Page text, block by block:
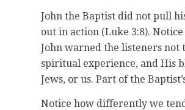
John the Baptist did not pull
out in action (Luke 3:8).
John warned the listeners not
spiritual experience, and His
Jews, or us. Part of the
Notice how differently we